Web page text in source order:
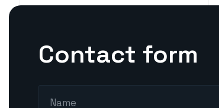
Contact form